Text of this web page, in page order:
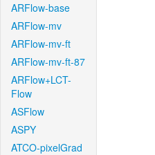
ARFlow-base
ARFlow-mv
ARFlow-mv-ft
ARFlow-mv-ft-87
ARFlow+LCT-
Flow
ASFlow
ASPY
ATCO-pixelGrad